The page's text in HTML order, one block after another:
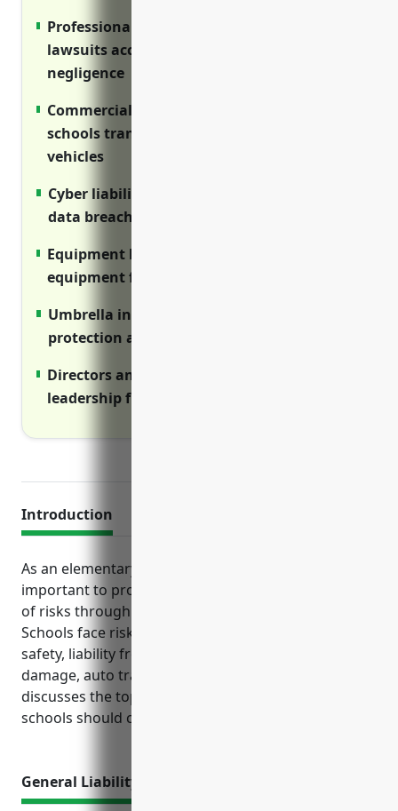
Professional liability insurance defends
lawsuits accusing the school of errors or
negligence
Commercial auto insurance protects
schools transporting students using
vehicles
Cyber liability insurance covers costs of
data breaches and cyber attacks
Equipment breakdown insurance repairs
equipment failures impacting facilities
Umbrella insurance provides added
protection above primary insurance limits
Directors and officers insurance protects
leadership from wrongful act lawsuits
Introduction
As an elementary or secondary school, it is
important to protect the organization from a variety
of risks through adequate business insurance.
Schools face risks related to student and employee
safety, liability from accidents and injuries, property
damage, auto transportation and more. This article
discusses the top business insurance policies
schools should consider to properly manage risks.
General Liability Insurance